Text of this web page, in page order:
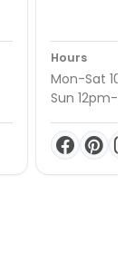
Hours
Mon-Sat
Sun 12pm-